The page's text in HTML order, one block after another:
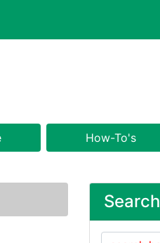
How-To's
Search